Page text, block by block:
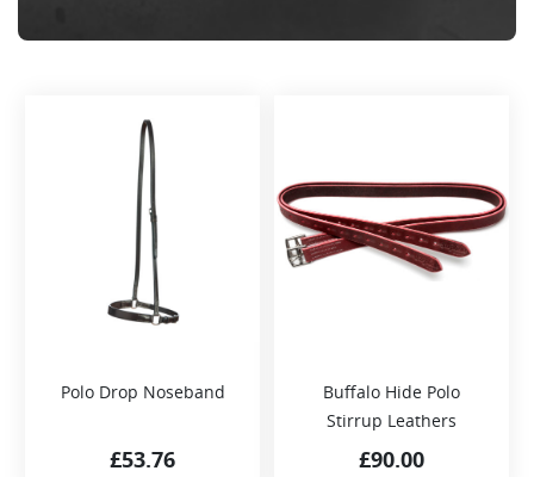
Polo Drop Noseband
£53.76
Buffalo Hide Polo
Stirrup Leathers
£90.00